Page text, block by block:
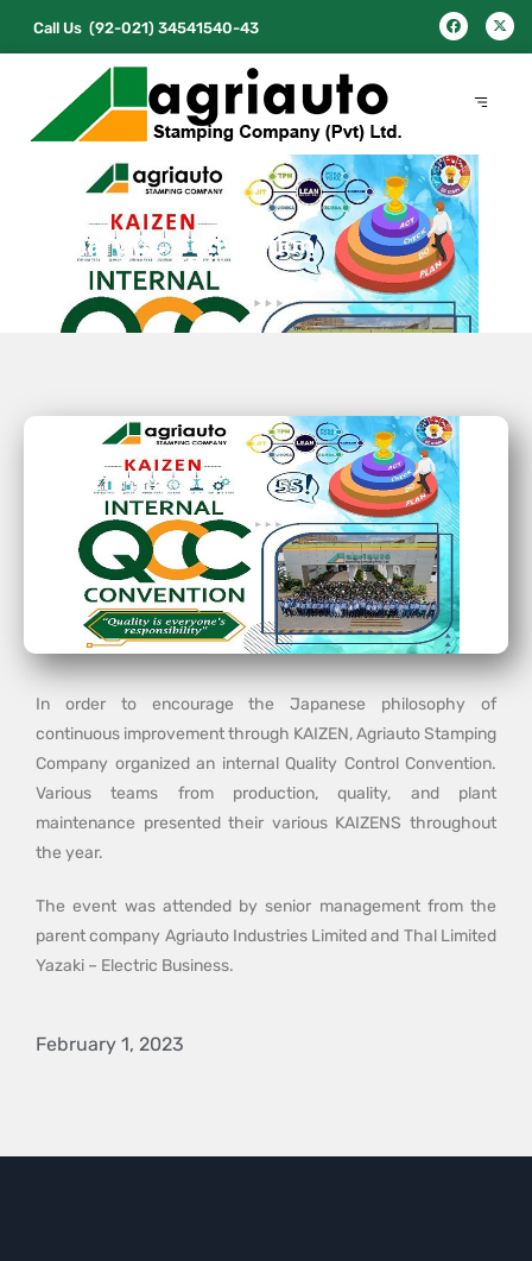
Call Us(92-021) 34541540-43
Internal QCC Convention
In order to encourage the Japanese philosophy of
continuous improvement through KAIZEN, Agriauto Stamping
Company organized an internal Quality Control Convention.
Various teams from production, quality, and plant
maintenance presented their various KAIZENS throughout
the year.
The event was attended by senior management from the
parent company Agriauto Industries Limited and Thal Limited
Yazaki – Electric Business.
February 1, 2023